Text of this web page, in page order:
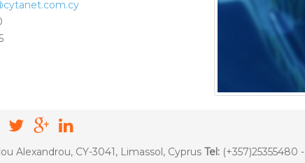
Alexandrou, CY-3041, Limassol, Cyprus Tel: (+357)25355480 -